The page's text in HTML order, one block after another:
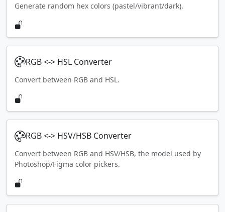
Generate random hex colors (pastel/vibrant/dark).
RGB <-> HSL Converter
Convert between RGB and HSL.
RGB <-> HSV/HSB Converter
Convert between RGB and HSV/HSB, the model used by
Photoshop/Figma color pickers.